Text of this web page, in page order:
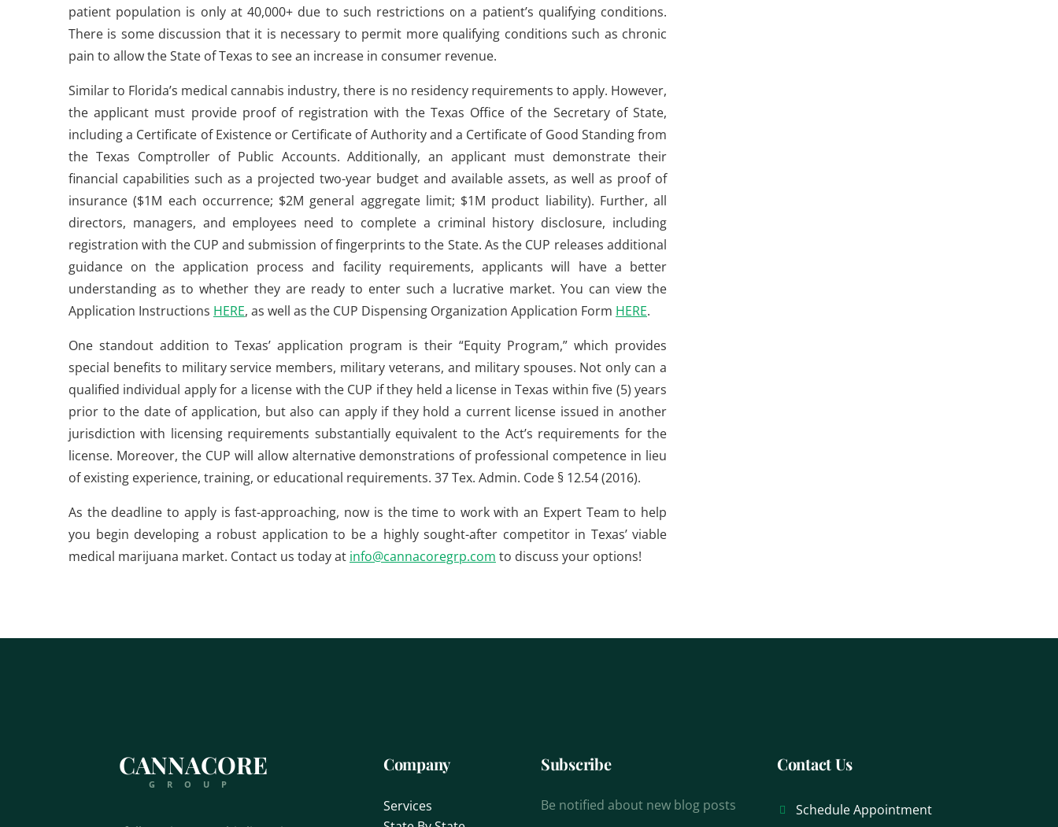
patient population is only at 40,000+ due to such restrictions on a patient’s qualifying conditions.
There is some discussion that it is necessary to permit more qualifying conditions such as chronic
pain to allow the State of Texas to see an increase in consumer revenue.
Similar to Florida’s medical cannabis industry, there is no residency requirements to apply. However,
the applicant must provide proof of registration with the Texas Office of the Secretary of State,
including a Certificate of Existence or Certificate of Authority and a Certificate of Good Standing from
the Texas Comptroller of Public Accounts. Additionally, an applicant must demonstrate their
financial capabilities such as a projected two-year budget and available assets, as well as proof of
insurance ($1M each occurrence; $2M general aggregate limit; $1M product liability). Further, all
directors, managers, and employees need to complete a criminal history disclosure, including
registration with the CUP and submission of fingerprints to the State. As the CUP releases additional
guidance on the application process and facility requirements, applicants will have a better
understanding as to whether they are ready to enter such a lucrative market. You can view the
Application Instructions HERE, as well as the CUP Dispensing Organization Application Form HERE.
One standout addition to Texas’ application program is their “Equity Program,” which provides
special benefits to military service members, military veterans, and military spouses. Not only can a
qualified individual apply for a license with the CUP if they held a license in Texas within five (5) years
prior to the date of application, but also can apply if they hold a current license issued in another
jurisdiction with licensing requirements substantially equivalent to the Act’s requirements for the
license. Moreover, the CUP will allow alternative demonstrations of professional competence in lieu
of existing experience, training, or educational requirements. 37 Tex. Admin. Code § 12.54 (2016).
As the deadline to apply is fast-approaching, now is the time to work with an Expert Team to help
you begin developing a robust application to be a highly sought-after competitor in Texas’ viable
medical marijuana market. Contact us today at info@cannacoregrp.com to discuss your options!
CANNACORE
GROUP
Company
Services
Subscribe
Be notified about new blog posts
Contact Us
Schedule Appointment